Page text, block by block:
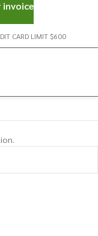
CARD LIMIT $600
invoice